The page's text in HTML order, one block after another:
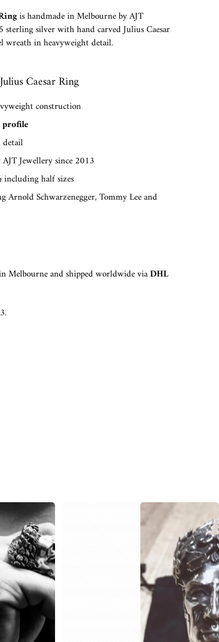
is handmade in Melbourne by AJT
sterling silver with hand carved Julius Caesar
wreath in heavyweight detail.
Caesar Ring
construction
profile
Jewellery since 2013
including half sizes
Arnold Schwarzenegger, Tommy Lee and
Melbourne and shipped worldwide viaDHL